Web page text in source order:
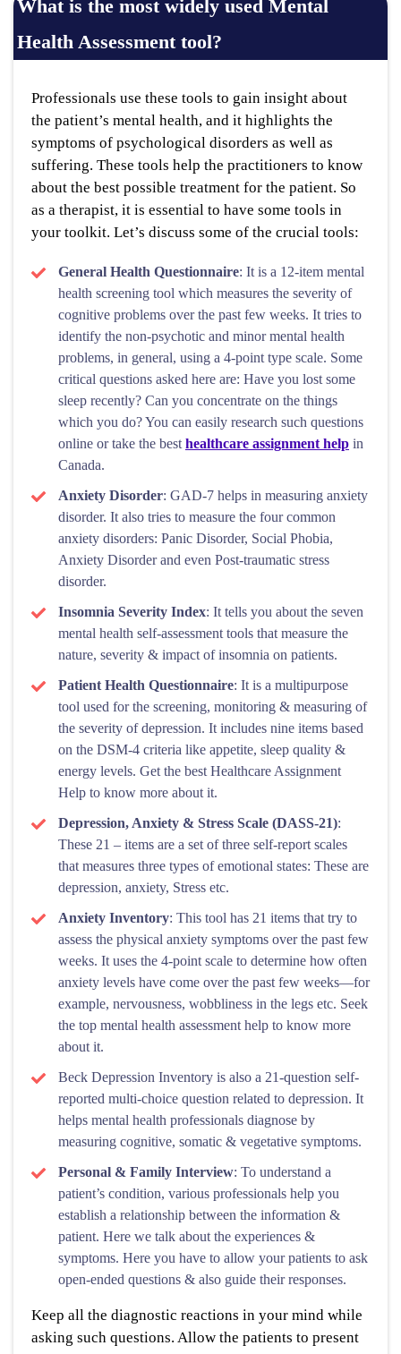
What is the most widely used Mental
Health Assessment tool?
Professionals use these tools to gain insight about
the patient’s mental health, and it highlights the
symptoms of psychological disorders as well as
suffering. These tools help the practitioners to know
about the best possible treatment for the patient. So
as a therapist, it is essential to have some tools in
your toolkit. Let’s discuss some of the crucial tools:
General Health Questionnaire: It is a 12-item mental
health screening tool which measures the severity of
cognitive problems over the past few weeks. It tries to
identify the non-psychotic and minor mental health
problems, in general, using a 4-point type scale. Some
critical questions asked here are: Have you lost some
sleep recently? Can you concentrate on the things
which you do? You can easily research such questions
online or take the best healthcare assignment help in
Canada.
Anxiety Disorder: GAD-7 helps in measuring anxiety
disorder. It also tries to measure the four common
anxiety disorders: Panic Disorder, Social Phobia,
Anxiety Disorder and even Post-traumatic stress
disorder.
Insomnia Severity Index: It tells you about the seven
mental health self-assessment tools that measure the
nature, severity & impact of insomnia on patients.
Patient Health Questionnaire: It is a multipurpose
tool used for the screening, monitoring & measuring of
the severity of depression. It includes nine items based
on the DSM-4 criteria like appetite, sleep quality &
energy levels. Get the best Healthcare Assignment
Help to know more about it.
Depression, Anxiety & Stress Scale (DASS-21):
These 21 – items are a set of three self-report scales
that measures three types of emotional states: These are
depression, anxiety, Stress etc.
Anxiety Inventory: This tool has 21 items that try to
assess the physical anxiety symptoms over the past few
weeks. It uses the 4-point scale to determine how often
anxiety levels have come over the past few weeks—for
example, nervousness, wobbliness in the legs etc. Seek
the top mental health assessment help to know more
about it.
Beck Depression Inventory is also a 21-question self-
reported multi-choice question related to depression. It
helps mental health professionals diagnose by
measuring cognitive, somatic & vegetative symptoms.
Personal & Family Interview: To understand a
patient’s condition, various professionals help you
establish a relationship between the information &
patient. Here we talk about the experiences &
symptoms. Here you have to allow your patients to ask
open-ended questions & also guide their responses.
Keep all the diagnostic reactions in your mind while
asking such questions. Allow the patients to present